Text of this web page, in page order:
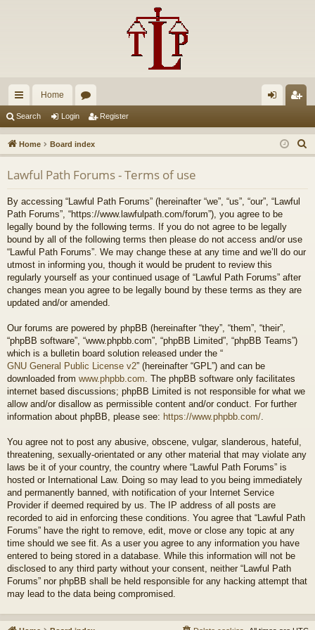
ui
ck
lin
ks
Home
u
m
s
in ist
er
Search Login Register
Home Board index
e
Lawful Path Forums - Terms of use
By accessing “Lawful Path Forums” (hereinafter “we”, “us”, “our”, “Lawful
Path Forums”, “https://www.lawfulpath.com/forum”), you agree to be
legally bound by the following terms. If you do not agree to be legally
bound by all of the following terms then please do not access and/or use
“Lawful Path Forums”. We may change these at any time and we’ll do our
utmost in informing you, though it would be prudent to review this
regularly yourself as your continued usage of “Lawful Path Forums” after
changes mean you agree to be legally bound by these terms as they are
updated and/or amended.
Our forums are powered by phpBB (hereinafter “they”, “them”, “their”,
“phpBB software”, “www.phpbb.com”, “phpBB Limited”, “phpBB Teams”)
which is a bulletin board solution released under the “
GNU General Public License v2” (hereinafter “GPL”) and can be
downloaded from www.phpbb.com . The phpBB software only facilitates
internet based discussions; phpBB Limited is not responsible for what we
allow and/or disallow as permissible content and/or conduct. For further
information about phpBB, please see: https://www.phpbb.com/
You agree not to post any abusive, obscene, vulgar, slanderous, hateful,
threatening, sexually-orientated or any other material that may violate any
laws be it of your country, the country where “Lawful Path Forums” is
hosted or International Law. Doing so may lead to you being immediately
and permanently banned, with notification of your Internet Service
Provider if deemed required by us. The IP address of all posts are
recorded to aid in enforcing these conditions. You agree that “Lawful Path
Forums” have the right to remove, edit, move or close any topic at any
time should we see fit. As a user you agree to any information you have
entered to being stored in a database. While this information will not be
disclosed to any third party without your consent, neither “Lawful Path
Forums” nor phpBB shall be held responsible for any hacking attempt that
may lead to the data being compromised.